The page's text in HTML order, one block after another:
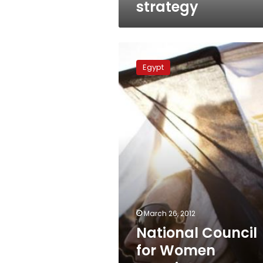
strategy
Council
for
Women
appoints
secretary
general
Egypt
March 26, 2012
National Council
for Women